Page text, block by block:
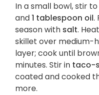
In a small bowl, stir
and1 tablespoon oil.
season with salt. Heat
skillet over medium-
layer; cook until
minutes. Stir in taco-
coated and cooked
more.